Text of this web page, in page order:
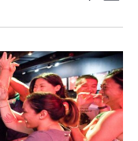
and
Views